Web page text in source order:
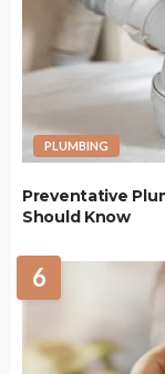
PLUMBING
Preventative
Should Know
6